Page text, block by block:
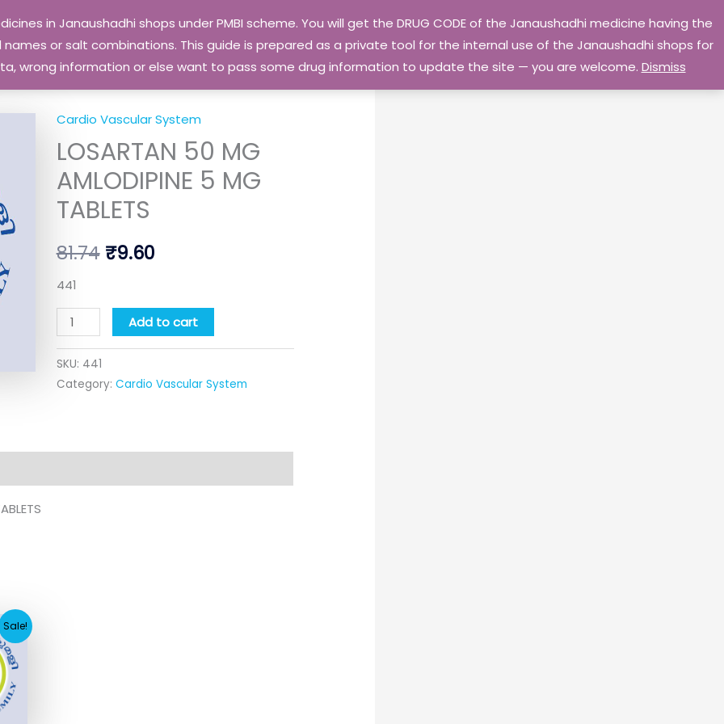
in Janaushadhi shops under PMBI scheme. You will get the DRUG CODE of the Janaushadhi medicine having the
or salt combinations. This guide is prepared as a private tool for the internal use of the Janaushadhi shops for
wrong information or else want to pass some drug information to update the site — you are welcome. Dismiss
Privacy Policy Go Home
Cardio Vascular System
LOSARTAN 50 MG
AMLODIPINE 5 MG
TABLETS
81.74
Original
price
was:
₹9.60
Current
price
is:
441
LOSARTAN
50
AMLODIPINE
TABLETS
Add to cart
SKU: 441
Category: Cardio Vascular System
Sale!